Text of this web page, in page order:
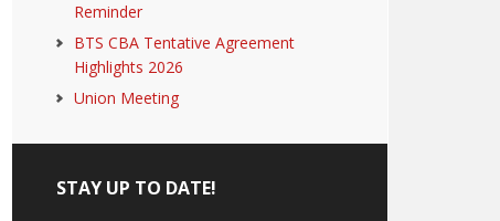
Reminder
BTS CBA Tentative Agreement
Highlights 2026
Union Meeting
STAY UP TO DATE!